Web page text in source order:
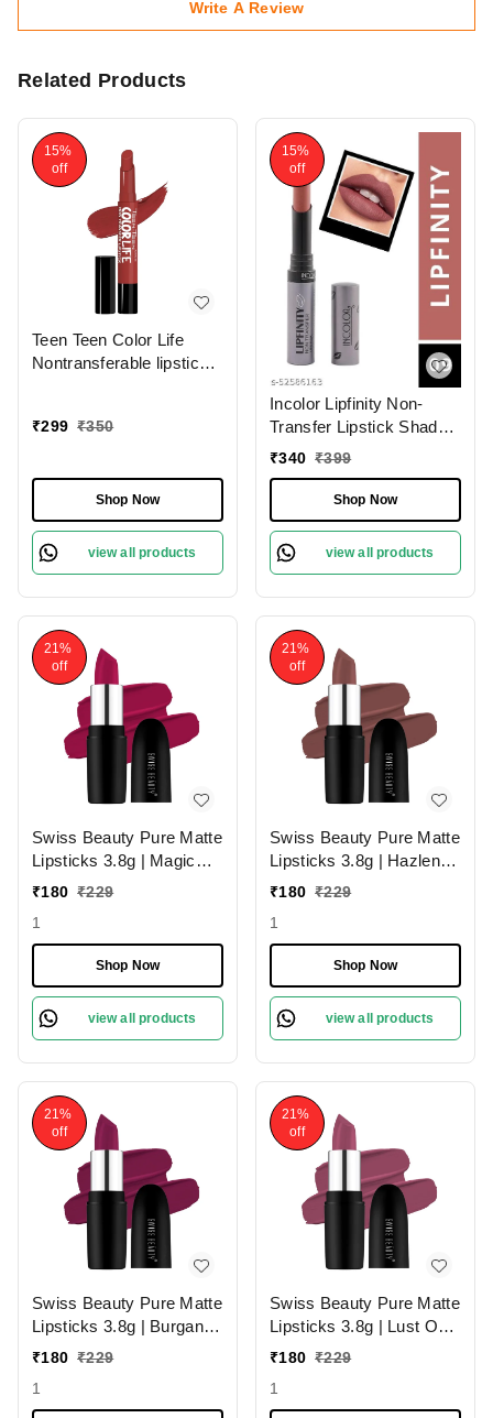
Write A Review
Related Products
15%
off
Teen Teen Color Life
Nontransferable lipstick
Finish | Long lasting &
Hydrating & Moisturizing
₹299 ₹350
Shop Now
view all products
15%
off
Incolor Lipfinity Non-
Transfer Lipstick Shade
09 | Intense Matte Finish
Smudge-Proof &
Lightweight Texture |
Hydrating Formula &
Travel-Friendly Size
₹340 ₹399
Shop Now
view all products
21%
off
Swiss Beauty Pure Matte
Lipsticks 3.8g | Magic
Maroon 211 | Creamy
₹180 ₹229
1
Shop Now
view all products
21%
off
Swiss Beauty Pure Matte
Lipsticks 3.8g | Hazlenut
203 | Creamy Matte
₹180 ₹229
1
Shop Now
view all products
21%
off
Swiss Beauty Pure Matte
Lipsticks 3.8g | Burgandy
210 | Creamy Matte
₹180 ₹229
1
21%
off
Swiss Beauty Pure Matte
Lipsticks 3.8g | Lust On
216 | Creamy Matte
₹180 ₹229
1